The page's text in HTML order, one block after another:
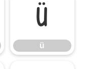
ü
ü